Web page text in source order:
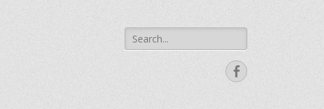
Search
for:
Facebook